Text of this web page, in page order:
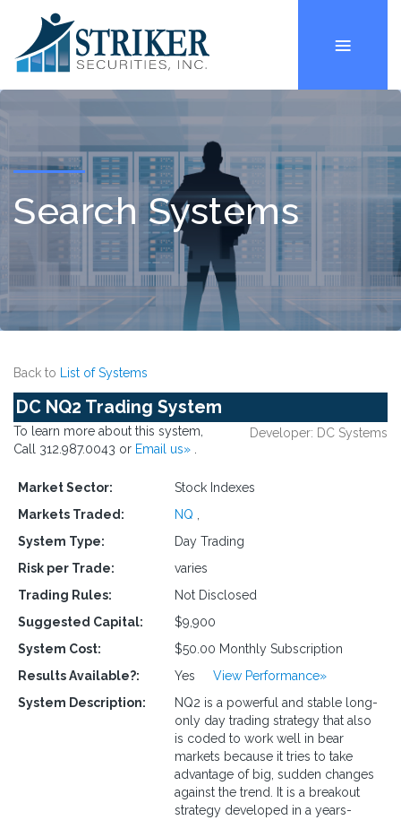
Search Systems
Back to List of Systems
DC NQ2 Trading System
To learn more about this system,
Call 312.987.0043 or Email us»
Developer: DC Systems
Market Sector:
Stock Indexes
Markets Traded:
NQ
System Type:
Day Trading
Risk per Trade:
varies
Trading Rules:
Not Disclosed
Suggested Capital:
$9,900
System Cost:
$50.00 Monthly Subscription
Results Available?:
Yes View Performance»
System Description:
NQ2 is a powerful and stable long-
only day trading strategy that also
is coded to work well in bear
markets because it tries to take
advantage of big, sudden changes
against the trend. It is a breakout
strategy developed in a years-